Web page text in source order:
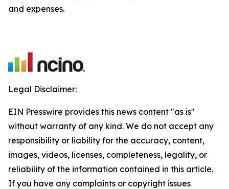
and expenses.
Legal Disclaimer:
EIN Presswire provides this news content "as is"
without warranty of any kind. We do not accept any
responsibility or liability for the accuracy, content,
images, videos, licenses, completeness, legality, or
reliability of the information contained in this article.
If you have any complaints or copyright issues